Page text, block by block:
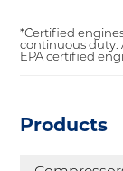
*Certified
continuous duty.
EPA certified
Products